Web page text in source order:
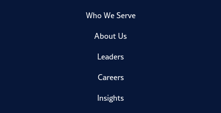
Who We Serve
About Us
Leaders
Careers
Insights